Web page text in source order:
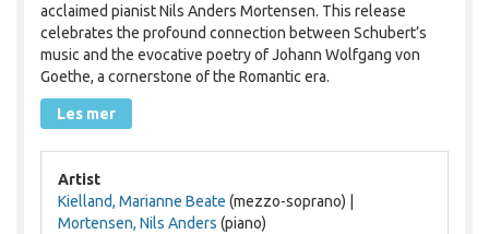
acclaimed pianist Nils Anders Mortensen. This release
celebrates the profound connection between Schubert’s
music and the evocative poetry of Johann Wolfgang von
Goethe, a cornerstone of the Romantic era.
Les mer
Artist
Kielland, Marianne Beate (mezzo-soprano) |
Mortensen, Nils Anders (piano)